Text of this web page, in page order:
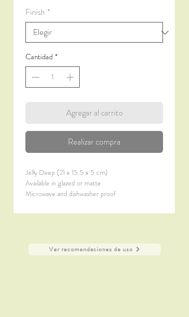
Finish *
Cantidad *
Agregar al carrito
Realizar compra
Jelly Deep (21 x 15.5 x 5 cm)
Available in glazed or matte
Microwave and dishwasher proof
Ver recomendaciones de uso